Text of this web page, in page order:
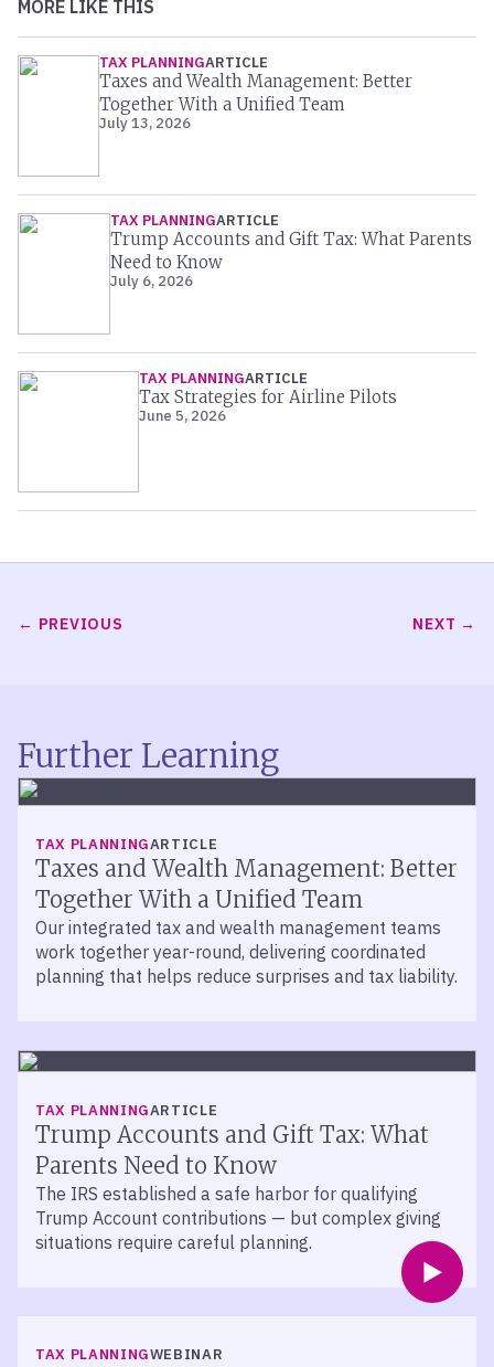
MORE LIKE THIS
TAX PLANNINGARTICLE
Taxes and Wealth Management: Better
Together With a Unified Team
July 13, 2026
TAX PLANNINGARTICLE
Trump Accounts and Gift Tax: What Parents
Need to Know
July 6, 2026
TAX PLANNINGARTICLE
Tax Strategies for Airline Pilots
June 5, 2026
PREVIOUS NEXT
Further Learning
TAX PLANNINGARTICLE
Taxes and Wealth Management: Better
Together With a Unified Team
Our integrated tax and wealth management teams
work together year-round, delivering coordinated
planning that helps reduce surprises and tax liability.
TAX PLANNINGARTICLE
Trump Accounts and Gift Tax: What
Parents Need to Know
The IRS established a safe harbor for qualifying
Trump Account contributions — but complex giving
situations require careful planning.
TAX PLANNINGWEBINAR